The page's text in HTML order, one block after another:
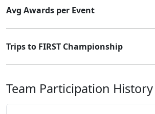
Avg Awards per Event
Trips to FIRST Championship
Team Participation History